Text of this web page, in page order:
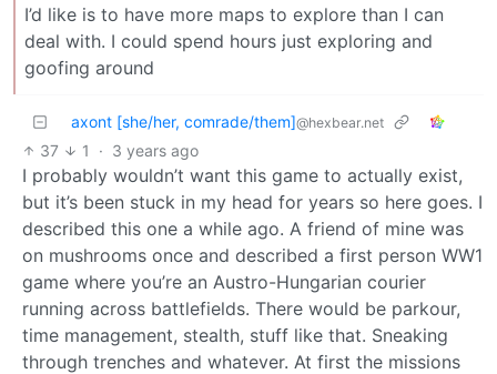
I’d like is to have more maps to explore than I can
deal with. I could spend hours just exploring and
goofing around
axont [she/her, comrade/them]@hexbear.net
37 1 · 3 years ago
I probably wouldn’t want this game to actually exist,
but it’s been stuck in my head for years so here goes. I
described this one a while ago. A friend of mine was
on mushrooms once and described a first person WW1
game where you’re an Austro-Hungarian courier
running across battlefields. There would be parkour,
time management, stealth, stuff like that. Sneaking
through trenches and whatever. At first the missions